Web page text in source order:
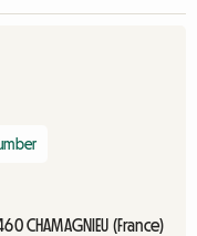
CHAMAGNIEU (France)